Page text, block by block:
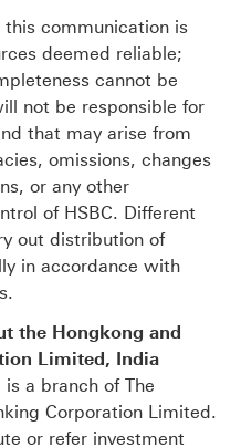
communication is
deemed reliable;
cannot be
not be responsible for
that may arise from
omissions, changes
or any other
of HSBC. Different
out distribution of
in accordance with
the Hongkong and
Limited, India
is a branch of The
Corporation Limited.
or refer investment